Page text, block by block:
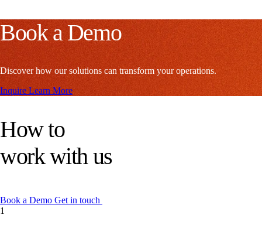
Book a Demo
Discover how our solutions can transform your operations.
Inquire Learn More
How to
work with us
Book a Demo Get in touch
1